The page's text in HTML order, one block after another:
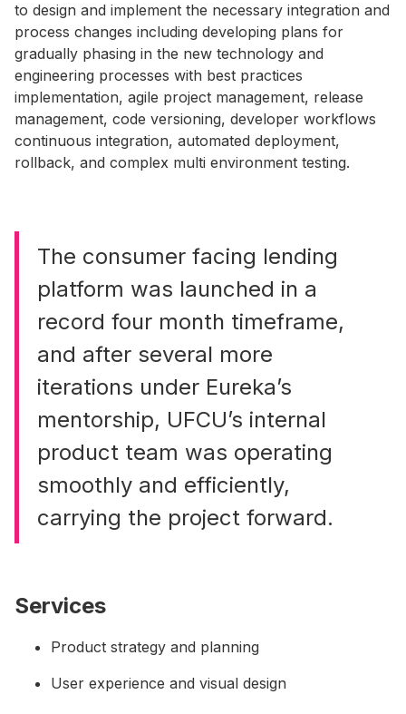
to design and implement the necessary integration and
process changes including developing plans for
gradually phasing in the new technology and
engineering processes with best practices
implementation, agile project management, release
management, code versioning, developer workflows
continuous integration, automated deployment,
rollback, and complex multi environment testing.
The consumer facing lending
platform was launched in a
record four month timeframe,
and after several more
iterations under Eureka’s
mentorship, UFCU’s internal
product team was operating
smoothly and efficiently,
carrying the project forward.
Services
Product strategy and planning
User experience and visual design